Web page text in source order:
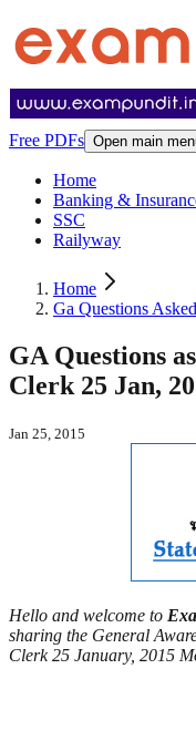
Free PDFs Open main
Home
Banking &
SSC
Railyway
Home
Ga Questions
GA Questions
Clerk 25 Jan,
Jan 25, 2015
Hello and welcome to
sharing the General
Clerk 25 January, 2015